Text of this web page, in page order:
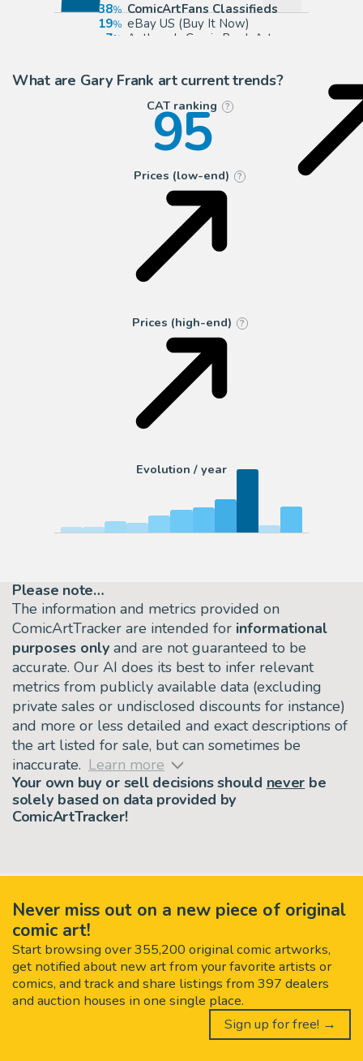
38
ComicArtFans Classifieds
19
eBay US (Buy It Now)
7
Anthony's Comic Book Art
What are Gary Frank art current trends?
CAT ranking ?
95
Prices (low-end) ?
Prices (high-end) ?
Evolution / year
Please note…
The information and metrics provided on
ComicArtTracker are intended for informational
purposes only and are not guaranteed to be
accurate. Our AI does its best to infer relevant
metrics from publicly available data (excluding
private sales or undisclosed discounts for instance)
and more or less detailed and exact descriptions of
the art listed for sale, but can sometimes be
inaccurate. Learn more
Your own buy or sell decisions should never be
solely based on data provided by
ComicArtTracker!
Never miss out on a new piece of original
comic art!
Start browsing over 355,200 original comic artworks,
get notified about new art from your favorite artists or
comics, and track and share listings from 397 dealers
and auction houses in one single place.
Sign up for free! →